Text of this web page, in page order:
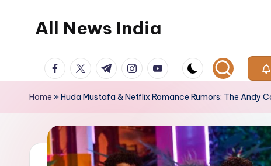
All News India
facebook.com
twitter.com
t.me instagram.com
youtube.com
Home »Huda Mustafa & Netflix Romance Rumors: The Andy